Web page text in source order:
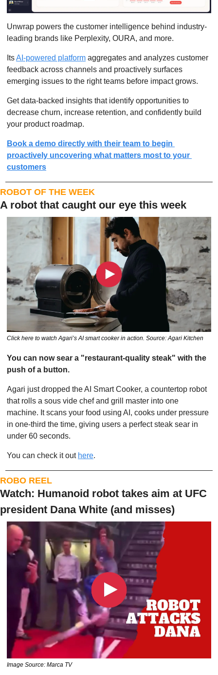
Unwrap powers the customer intelligence behind industry-
leading brands like Perplexity, OURA, and more.
Its AI-powered platform aggregates and analyzes customer
feedback across channels and proactively surfaces
emerging issues to the right teams before impact grows.
Get data-backed insights that identify opportunities to
decrease churn, increase retention, and confidently build
your product roadmap.
Book a demo directly with their team to begin
proactively uncovering what matters most to your
customers
ROBOT OF THE WEEK
A robot that caught our eye this week
Click here to watch Agari’s AI smart cooker in action. Source: Agari Kitchen
You can now sear a "restaurant-quality steak" with the
push of a button.
Agari just dropped the AI Smart Cooker, a countertop robot
that rolls a sous vide chef and grill master into one
machine. It scans your food using AI, cooks under pressure
in one-third the time, giving users a perfect steak sear in
under 60 seconds.
You can check it out here.
ROBO REEL
Watch: Humanoid robot takes aim at UFC
president Dana White (and misses)
Image Source: Marca TV